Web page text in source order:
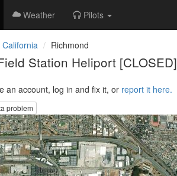
Weather Pilots
California Richmond
Station Heliport [CLOSED]
an account, log in and fix it, or report it here.
problem